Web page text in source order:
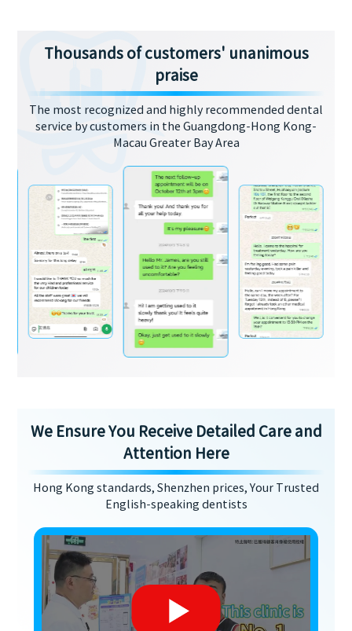
Thousands of customers' unanimous
praise
The most recognized and highly recommended dental
service by customers in the Guangdong-Hong Kong-
Macau Greater Bay Area
We Ensure You Receive Detailed Care and
Attention Here
Hong Kong standards, Shenzhen prices, Your Trusted
English-speaking dentists